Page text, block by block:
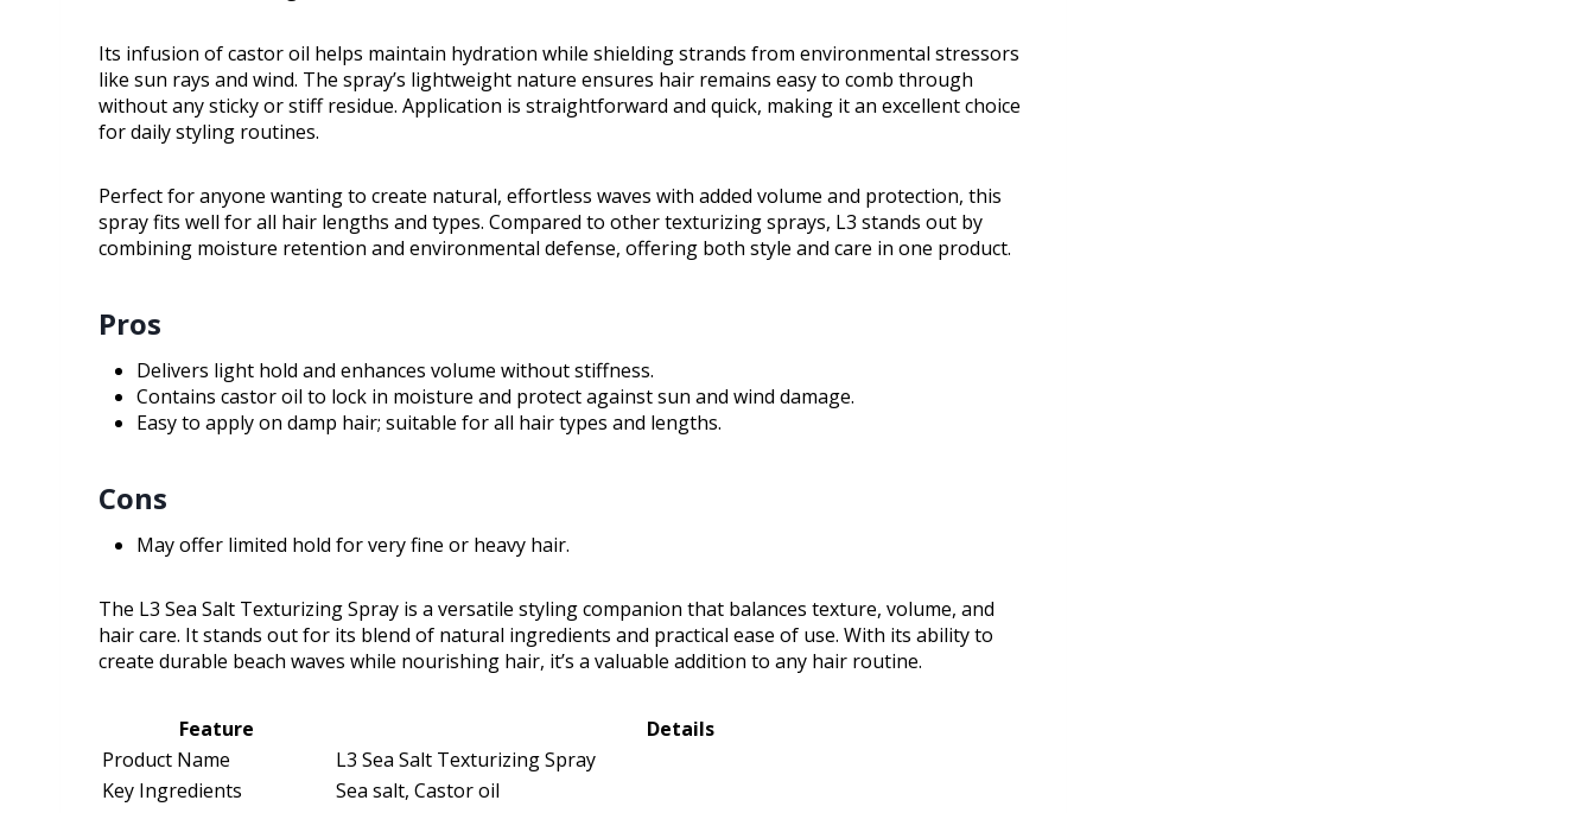
Its infusion of castor oil helps maintain hydration while shielding strands from environmental stressors
like sun rays and wind. The spray’s lightweight nature ensures hair remains easy to comb through
without any sticky or stiff residue. Application is straightforward and quick, making it an excellent choice
for daily styling routines.
Perfect for anyone wanting to create natural, effortless waves with added volume and protection, this
spray fits well for all hair lengths and types. Compared to other texturizing sprays, L3 stands out by
combining moisture retention and environmental defense, offering both style and care in one product.
Pros
Delivers light hold and enhances volume without stiffness.
Contains castor oil to lock in moisture and protect against sun and wind damage.
Easy to apply on damp hair; suitable for all hair types and lengths.
Cons
May offer limited hold for very fine or heavy hair.
The L3 Sea Salt Texturizing Spray is a versatile styling companion that balances texture, volume, and
hair care. It stands out for its blend of natural ingredients and practical ease of use. With its ability to
create durable beach waves while nourishing hair, it’s a valuable addition to any hair routine.
Feature
Details
Product Name
L3 Sea Salt Texturizing Spray
Key Ingredients
Sea salt, Castor oil